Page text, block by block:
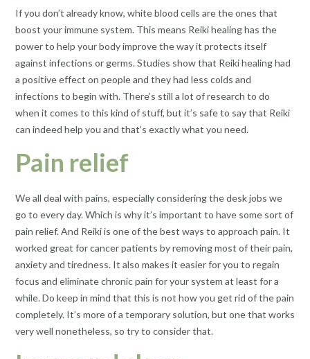
If you don’t already know, white blood cells are the ones that
boost your immune system. This means Reiki healing has the
power to help your body improve the way it protects itself
against infections or germs. Studies show that Reiki healing had
a positive effect on people and they had less colds and
infections to begin with. There’s still a lot of research to do
when it comes to this kind of stuff, but it’s safe to say that Reiki
can indeed help you and that’s exactly what you need.
Pain relief
We all deal with pains, especially considering the desk jobs we
go to every day. Which is why it’s important to have some sort of
pain relief. And Reiki is one of the best ways to approach pain. It
worked great for cancer patients by removing most of their pain,
anxiety and tiredness. It also makes it easier for you to regain
focus and eliminate chronic pain for your system at least for a
while. Do keep in mind that this is not how you get rid of thepain
completely. It’s more of a temporary solution, but one that works
very well nonetheless, so try to consider that.